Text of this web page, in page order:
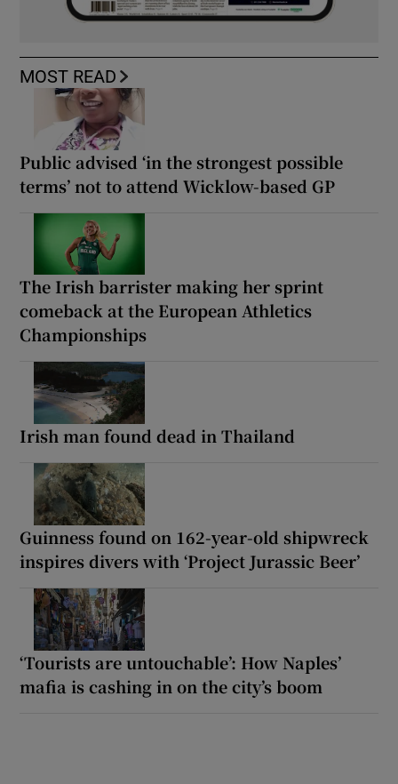
MOST READ
Public advised ‘in the strongest possible
terms’ not to attend Wicklow-based GP
The Irish barrister making her sprint
comeback at the European Athletics
Championships
Irish man found dead in Thailand
Guinness found on 162-year-old shipwreck
inspires divers with ‘Project Jurassic Beer’
‘Tourists are untouchable’: How Naples’
mafia is cashing in on the city’s boom